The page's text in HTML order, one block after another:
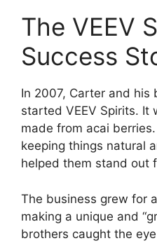
The VEEV
Success
In 2007, Carter and his
started VEEV Spirits. It
made from acai
keeping things natural
helped them stand out
The business grew for
making a unique and
brothers caught the